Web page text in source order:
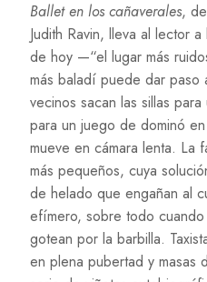
Ballet en los cañaverales,
Judith Ravin, lleva al lector
de hoy —“el lugar más
más baladí puede dar paso
vecinos sacan las sillas
para un juego de dominó
mueve en cámara lenta. La
más pequeños, cuya
de helado que engañan al
efímero, sobre todo
gotean por la barbilla.
en plena pubertad y masas